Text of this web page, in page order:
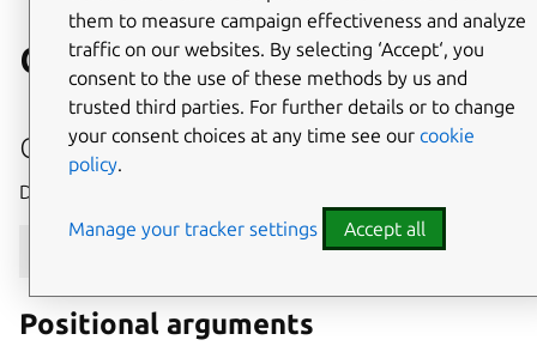
device
delete
Delete a device with the given system_id.
delete [--help] [
Positional arguments
them to measure campaign effectiveness and analyze
traffic on our websites. By selecting ‘Accept‘, you
consent to the use of these methods by us and
trusted third parties. For further details or to change
your consent choices at any time see our cookie
policy.
Manage your tracker settings Accept all